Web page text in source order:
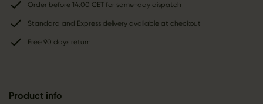
Order before 14:00 CET for same-day dispatch
Standard and Express delivery available at checkout
Free 90 days return
Product info